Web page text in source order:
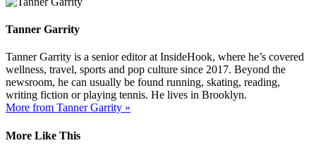
Tanner Garrity
Tanner Garrity is a senior editor at InsideHook, where he’s covered
wellness, travel, sports and pop culture since 2017. Beyond the
newsroom, he can usually be found running, skating, reading,
writing fiction or playing tennis. He lives in Brooklyn.
More from Tanner Garrity »
More Like This